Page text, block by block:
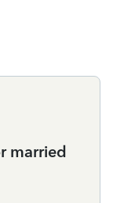
married